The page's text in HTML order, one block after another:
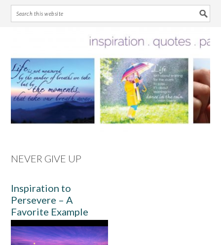
primary
navigation
main
content
primary
sidebar
footer
NEVER GIVE UP
Inspiration to
Persevere – A
Favorite Example